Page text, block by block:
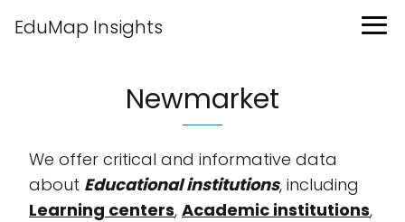
EduMap Insights
Newmarket
We offer critical and informative data
about Educational institutions, including
Learning centers, Academic institutions,